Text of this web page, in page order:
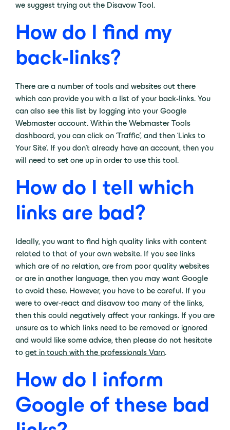
we suggest trying out the Disavow Tool.
How do I find my
back-links?
There are a number of tools and websites out there
which can provide you with a list of your back-links. You
can also see this list by logging into your Google
Webmaster account. Within the Webmaster Tools
dashboard, you can click on ‘Traffic’, and then ‘Links to
Your Site’. If you don’t already have an account, then you
will need to set one up in order to use this tool.
How do I tell which
links are bad?
Ideally, you want to find high quality links with content
related to that of your own website. If you see links
which are of no relation, are from poor quality websites
or are in another language, then you may want Google
to avoid these. However, you have to be careful. If you
were to over-react and disavow too many of the links,
then this could negatively affect your rankings. If you are
unsure as to which links need to be removed or ignored
and would like some advice, then please do not hesitate
to get in touch with the professionals Varn.
How do I inform
Google of these bad